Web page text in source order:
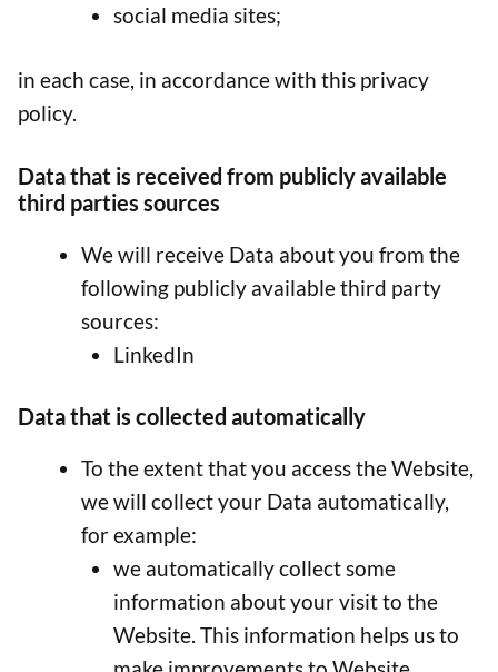
social media sites;
in each case, in accordance with this privacy
policy.
Data that is received from publicly available
third parties sources
We will receive Data about you from the
following publicly available third party
sources:
LinkedIn
Data that is collected automatically
To the extent that you access the Website,
we will collect your Data automatically,
for example:
we automatically collect some
information about your visit to the
Website. This information helps us to